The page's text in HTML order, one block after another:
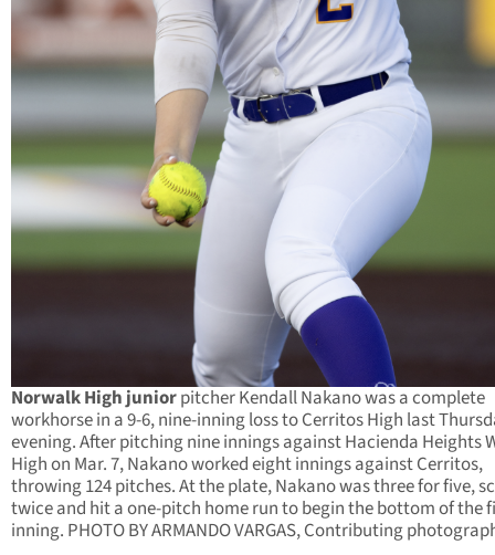
Norwalk High juniorpitcher Kendall Nakano was a complete
workhorse in a 9-6, nine-inning loss to Cerritos High last
evening. After pitching nine innings against Hacienda Heights
High on Mar. 7, Nakano worked eight innings against Cerritos,
throwing 124 pitches. At the plate, Nakano was three for five,
twice and hit a one-pitch home run to begin the bottom of the
inning. PHOTO BY ARMANDO VARGAS, Contributing